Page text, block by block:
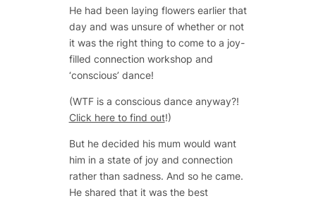
He had been laying flowers earlier that
day and was unsure of whether or not
it was the right thing to come to a joy-
filled connection workshop and
‘conscious’ dance!
(WTF is a conscious dance anyway?!
Click here to find out!)
But he decided his mum would want
him in a state of joy and connection
rather than sadness. And so he came.
He shared that it was the best